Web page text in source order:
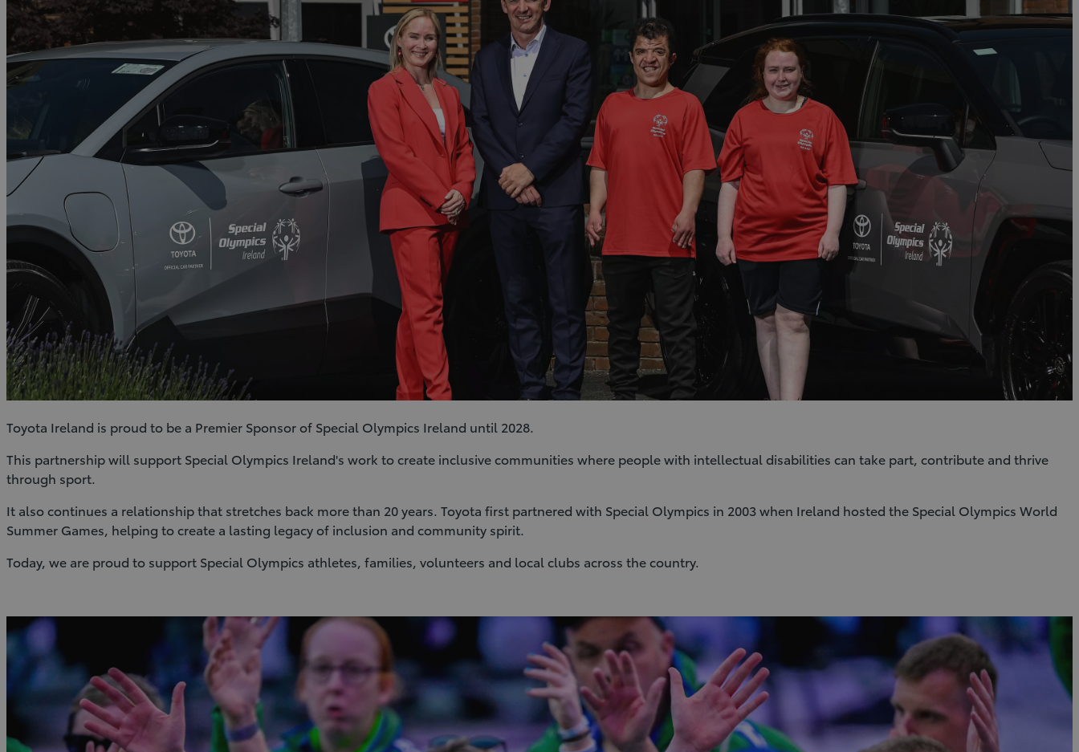
Toyota Ireland is proud to be a Premier Sponsor of Special Olympics Ireland until 2028.
This partnership will support Special Olympics Ireland's work to create inclusive communities where people with intellectual disabilities can take part, contribute and thrive
through sport.
It also continues a relationship that stretches back more than 20 years. Toyota first partnered with Special Olympics in 2003 when Ireland hosted the Special Olympics World
Summer Games, helping to create a lasting legacy of inclusion and community spirit.
Today, we are proud to support Special Olympics athletes, families, volunteers and local clubs across the country.